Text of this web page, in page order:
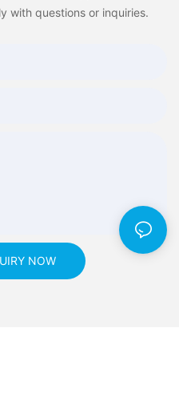
with questions or inquiries.
NOW